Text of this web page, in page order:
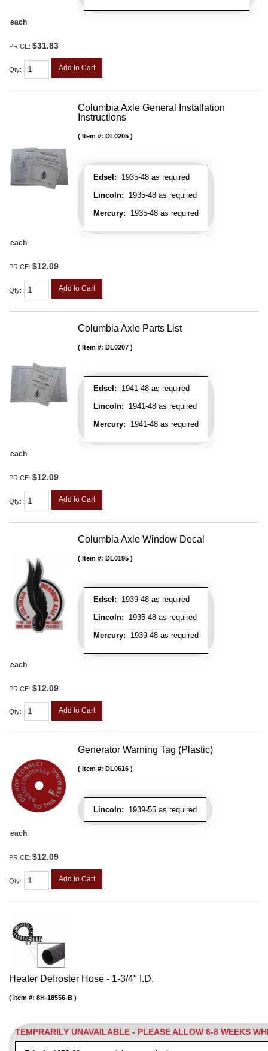
each
PRICE: $31.83
Qty: Add to Cart
Columbia Axle General Installation
Instructions
Edsel: 1935-48 as required
Lincoln: 1935-48 as required
Mercury: 1935-48 as required
Item #: DL0205
each
PRICE: $12.09
Qty: Add to Cart
Columbia Axle Parts List
Edsel: 1941-48 as required
Lincoln: 1941-48 as required
Mercury: 1941-48 as required
Item #: DL0207
each
PRICE: $12.09
Qty: Add to Cart
Columbia Axle Window Decal
Edsel: 1939-48 as required
Lincoln: 1935-48 as required
Mercury: 1939-48 as required
Item #: DL0195
each
PRICE: $12.09
Qty: Add to Cart
Generator Warning Tag (Plastic)
Lincoln: 1939-55 as required
Item #: DL0616
each
PRICE: $12.09
Qty: Add to Cart
Heater Defroster Hose - 1-3/4" I.D.
TEMPRARILY UNAVAILABLE - PLEASE ALLOW 6-8 WEEKS
Item #: 8H-18556-B